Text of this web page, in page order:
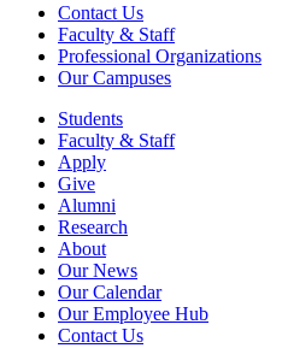
Contact Us
Faculty & Staff
Professional Organizations
Our Campuses
Students
Faculty & Staff
Apply
Give
Alumni
Research
About
Our News
Our Calendar
Our Employee Hub
Contact Us